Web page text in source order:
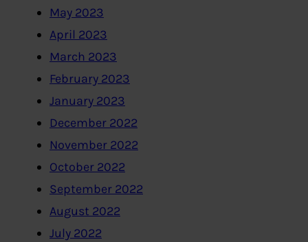
May 2023
April 2023
March 2023
February 2023
January 2023
December 2022
November 2022
October 2022
September 2022
August 2022
July 2022